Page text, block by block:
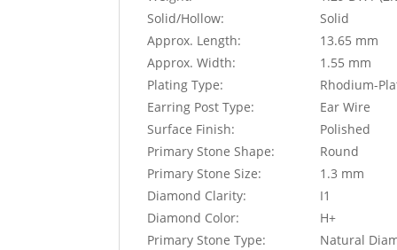
Solid/Hollow:
Solid
Approx. Length:
13.65 mm
Approx. Width:
1.55 mm
Plating Type:
Rhodium-
Earring Post Type:
Ear Wire
Surface Finish:
Polished
Primary Stone Shape:
Round
Primary Stone Size:
1.3 mm
Diamond Clarity:
I1
Diamond Color:
H+
Primary Stone Type:
Natural